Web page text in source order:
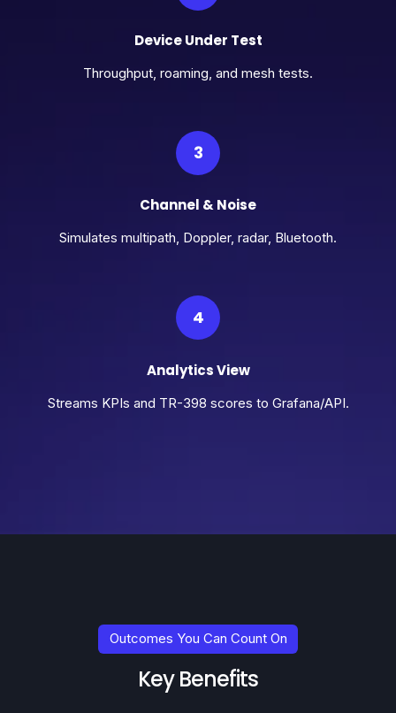
Device Under Test
Throughput, roaming, and mesh tests.
3
Channel & Noise
Simulates multipath, Doppler, radar, Bluetooth.
4
Analytics View
Streams KPIs and TR-398 scores to Grafana/API.
Outcomes You Can Count On
Key Benefits